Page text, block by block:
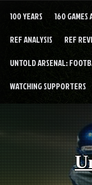
100 YEARS 160 GAMES
REF ANALYSIS REF
UNTOLD ARSENAL:
WATCHING SUPPORTERS